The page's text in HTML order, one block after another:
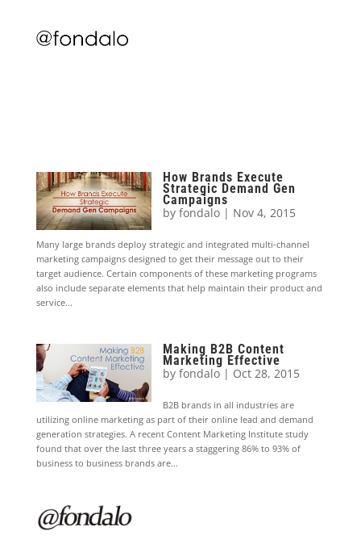
How Brands Execute
Strategic Demand Gen
Campaigns
byfondalo | Nov 4, 2015
Many large brands deploy strategic and integrated multi-channel
marketing campaigns designed to get their message out to their
target audience. Certain components of these marketing programs
also include separate elements that help maintain their product and
service...
Making B2B Content
Marketing Effective
byfondalo | Oct 28, 2015
B2B brands in all industries are
utilizing online marketing as part of their online lead and demand
generation strategies. A recent Content Marketing Institute study
found that over the last three years a staggering 86% to 93% of
business to business brands are...